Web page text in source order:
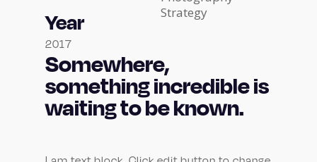
Year
2017
Strategy
Somewhere,
something incredible is
waiting to be known.